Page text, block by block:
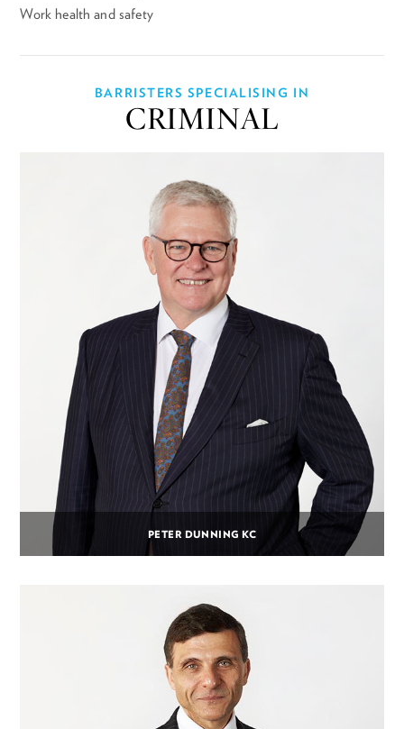
Work health and safety
BARRISTERS SPECIALISING IN
CRIMINAL
PETER DUNNING KC